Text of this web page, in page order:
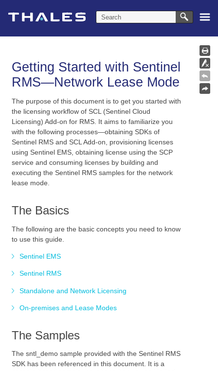
Getting Started with Sentinel
RMS—Network Lease Mode
The purpose of this document is to get you started with
the licensing workflow of SCL (Sentinel Cloud
Licensing) Add-on for RMS. It aims to familiarize you
with the following processes—obtaining SDKs of
Sentinel RMS and SCL Add-on, provisioning licenses
using Sentinel EMS, obtaining license using the SCP
service and consuming licenses by building and
executing the Sentinel RMS samples for the network
lease mode.
The Basics
The following are the basic concepts you need to know
to use this guide.
Sentinel EMS
Sentinel RMS
Standalone and Network Licensing
On-premises and Lease Modes
The Samples
Thesntl_demo sample provided with the Sentinel RMS
SDK has been referenced in this document. It is a